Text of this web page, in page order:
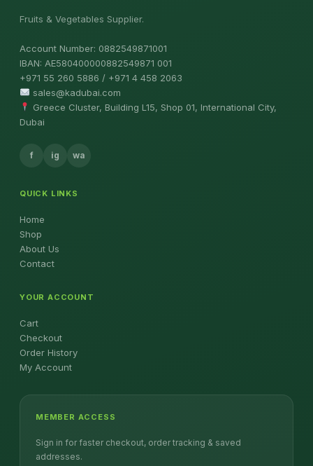
Fruits & Vegetables Supplier.
Account Number: 0882549871001
IBAN: AE580400000882549871 001
+971 55 260 5886 / +971 4 458 2063
sales@kadubai.com
Greece Cluster, Building L15, Shop 01, International City,
Dubai
f ig wa
QUICK LINKS
Home
Shop
About Us
Contact
YOUR ACCOUNT
Cart
Checkout
Order History
My Account
MEMBER ACCESS
Sign in for faster checkout, order tracking & saved
addresses.